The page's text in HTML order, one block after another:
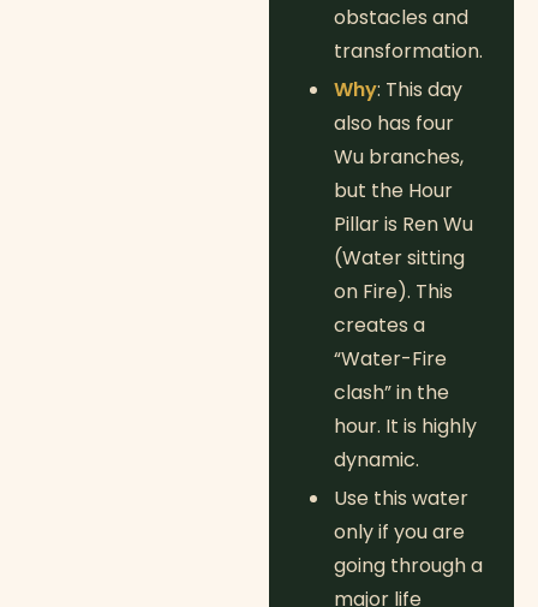
obstacles and
transformation.
Why: This day
also has four
Wu branches,
but the Hour
Pillar is Ren Wu
(Water sitting
on Fire). This
creates a
“Water-Fire
clash” in the
hour. It is highly
dynamic.
Use this water
only if you are
going through a
major life